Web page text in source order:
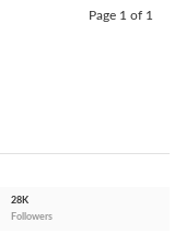
Page 1 of 1
28K
Followers